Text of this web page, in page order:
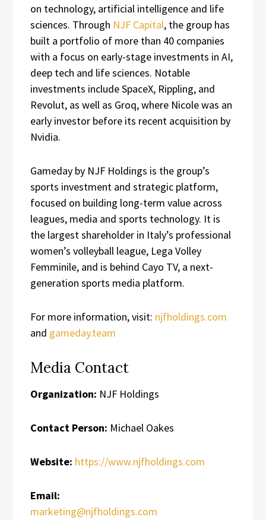
on technology, artificial intelligence and life
sciences. Through NJF Capital, the group has
built a portfolio of more than 40 companies
with a focus on early-stage investments in AI,
deep tech and life sciences. Notable
investments include SpaceX, Rippling, and
Revolut, as well as Groq, where Nicole was an
early investor before its recent acquisition by
Nvidia.
Gameday by NJF Holdings is the group’s
sports investment and strategic platform,
focused on building long-term value across
leagues, media and sports technology. It is
the largest shareholder in Italy’s professional
women’s volleyball league, Lega Volley
Femminile, and is behind Cayo TV, a next-
generation sports media platform.
For more information, visit: njfholdings.com
and gameday.team
Media Contact
Organization: NJF Holdings
Contact Person: Michael Oakes
Website: https://www.njfholdings.com
Email:
marketing@njfholdings.com